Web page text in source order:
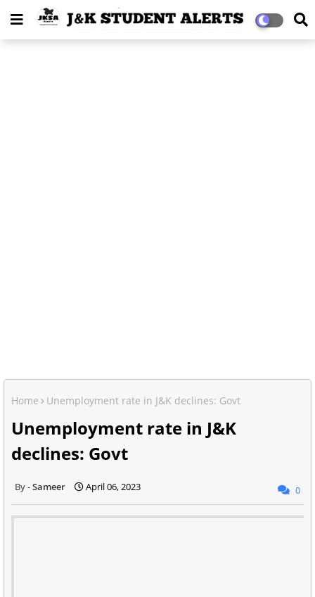
Home Unemployment rate in J&K declines: Govt
Unemployment rate in J&K
declines: Govt
Sameer April 06, 2023 0